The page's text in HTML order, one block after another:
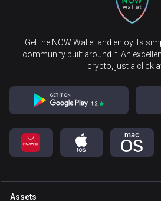
Get the NOW Wallet and enjoy its
community built around it. An
crypto, just a click
Assets